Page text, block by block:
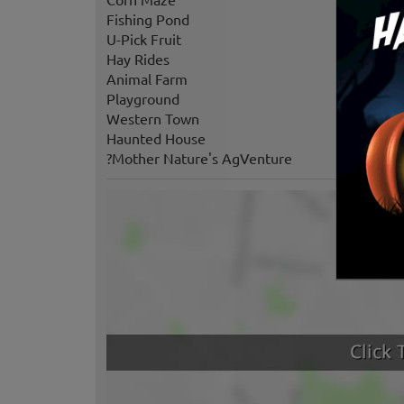
Fishing Pond
U-Pick Fruit
Hay Rides
Animal Farm
Playground
Western Town
Haunted House
?Mother Nature's AgVenture